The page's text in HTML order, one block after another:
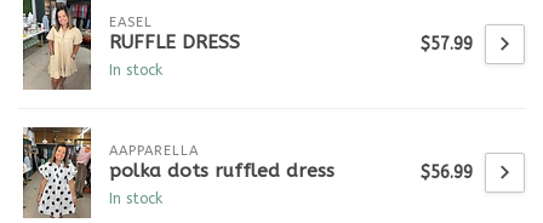
EASEL
RUFFLE DRESS
In stock
$57.99
AAPPARELLA
polka dots ruffled dress
In stock
$56.99